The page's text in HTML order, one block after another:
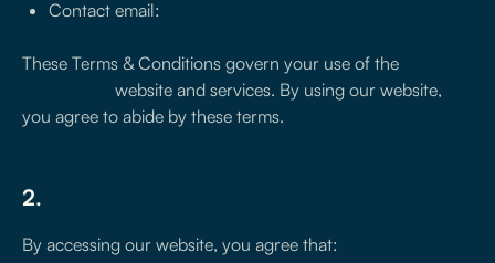
Contact email:
These Terms & Conditions govern your use of the
website and services. By using our website,
you agree to abide by these terms.
2.
By accessing our website, you agree that: